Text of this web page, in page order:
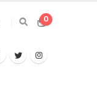
0